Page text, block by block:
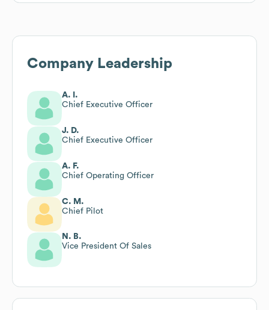
Company Leadership
A. I.
Chief Executive Officer
J. D.
Chief Executive Officer
A. F.
Chief Operating Officer
C. M.
Chief Pilot
N. B.
Vice President Of Sales